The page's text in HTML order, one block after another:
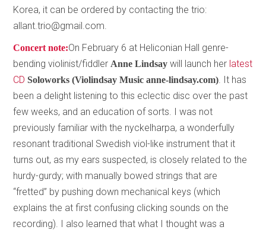
Korea, it can be ordered by contacting the trio:
allant.trio@gmail.com.
Concert note:On February 6 at Heliconian Hall genre-
bending violinist/fiddler Anne Lindsaywill launch her latest
CD Soloworks (Violindsay Music anne-lindsay.com) . It has
been a delight listening to this eclectic disc over the past
few weeks, and an education of sorts. I was not
previously familiar with the nyckelharpa, a wonderfully
resonant traditional Swedish viol-like instrument that it
turns out, as my ears suspected, is closely related to the
hurdy-gurdy; with manually bowed strings that are
“fretted” by pushing down mechanical keys (which
explains the at first confusing clicking sounds on the
recording). I also learned that what I thought was a